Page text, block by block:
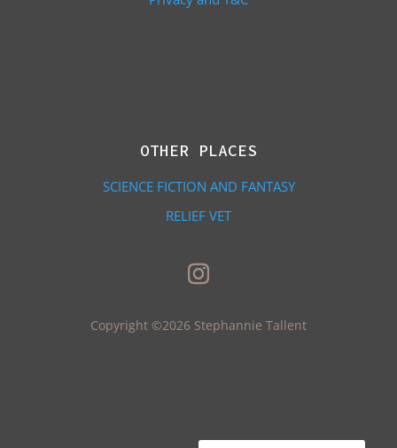
OTHER PLACES
SCIENCE FICTION AND FANTASY
RELIEF VET
Copyright ©2026 Stephannie Tallent